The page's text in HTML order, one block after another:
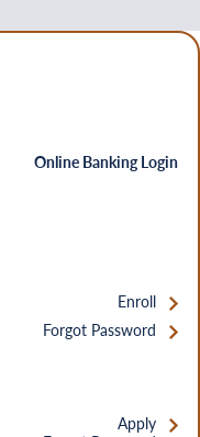
Online Banking Login
Enroll
Forgot Password
Apply